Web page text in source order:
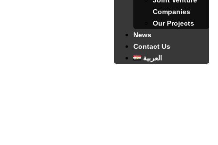
Companies
Our Projects
News
Contact Us
العربية